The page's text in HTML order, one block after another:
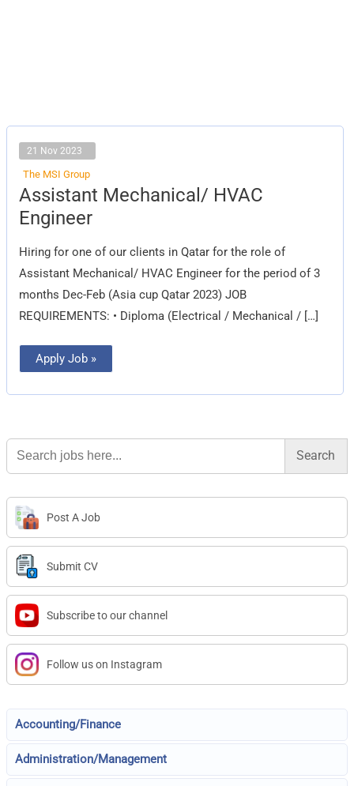
21 Nov 2023
The MSI Group
Assistant Mechanical/ HVAC
Engineer
Hiring for one of our clients in Qatar for the role of
Assistant Mechanical/ HVAC Engineer for the period of 3
months Dec-Feb (Asia cup Qatar 2023) JOB
REQUIREMENTS: • Diploma (Electrical / Mechanical / […]
Assistant
Mechanical/
HVAC
Engineer
Apply Job »
Search
for:
Post A Job
Submit CV
Subscribe to our channel
Follow us on Instagram
Accounting/Finance
Administration/Management